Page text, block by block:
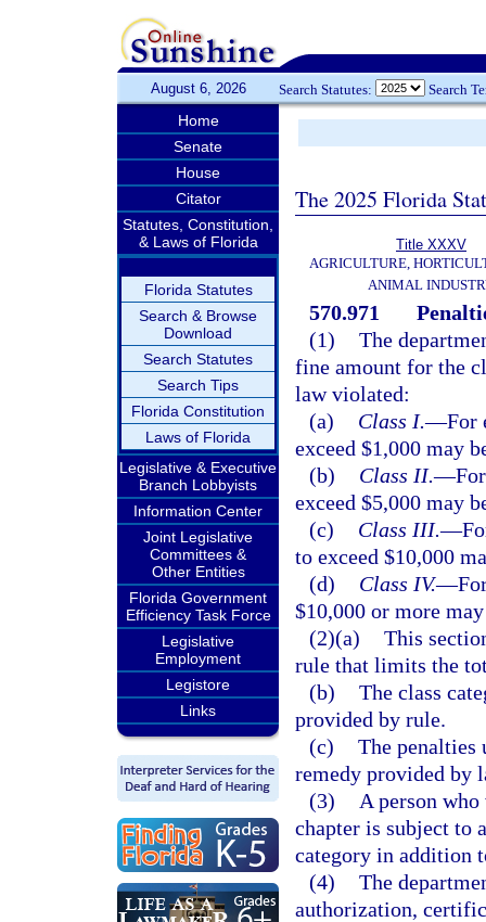
August 6, 2026 Search Statutes: Search
Home
Senate
House
Citator
Statutes, Constitution,
& Laws of Florida
Florida Statutes
Search & Browse
Download
Search Statutes
Search Tips
Florida Constitution
Laws of Florida
Legislative & Executive
Branch Lobbyists
Information Center
Joint Legislative
Committees &
Other Entities
Florida Government
Efficiency Task Force
Legislative
Employment
Legistore
Links
The 2025 Florida
Title XXXV
AGRICULTURE,
ANIMAL
570.971
(1) The
fine amount for the
law violated:
(a)
Class I.—For
exceed $1,000 may
(b)
Class II.—
exceed $5,000 may
(c)
Class III.—
to exceed $10,000
(d)
Class IV.—
$10,000 or more
(2)(a) This
rule that limits the
(b) The class
provided by rule.
(c) The penalties
remedy provided by
(3)
A person
chapter is subject to
category in addition
(4) The
authorization,